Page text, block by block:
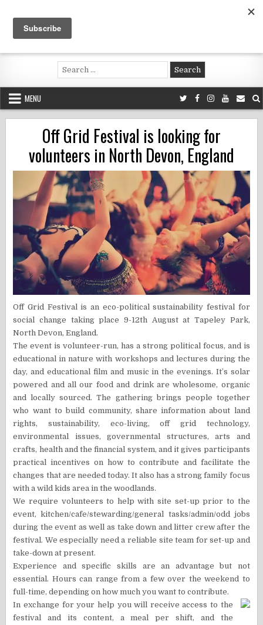
content
Voluntouring.org
Volunteering and meaningful travel
Search
for:
MENU
Off Grid Festival is looking for
volunteers in North Devon, England
Off Grid Festival is an eco-political sustainability festival for
social change taking place 9-12th August at Tapeley Park,
North Devon, England.
The event is volunteer-run, has a strong political focus, and is
educational in nature with workshops and lectures during the
day, and educational film and music in the evenings. It’s solar
powered and all our food and drink are wholesome, organic
and locally sourced. The gathering brings people together
who want to build community, share information about land
rights, sustainability, eco-living, off grid technology,
environmental issues, governmental structures, arts and
crafts, health and the financial system, and it gives participants
practical incentives on how to contribute and facilitate the
changes that are needed today. It also has a strong family focus
with a wild kids area in the woodlands.
We require volunteers to help with site set-up prior to the
event, kitchen/cafe/stewarding/general tasks/admin/odd jobs
during the event as well as take down and litter crew after the
festival. We especially need a reliable site team for set-up and
take-down at present.
Experience and specific skills are an advantage but not
essential. Hours can range from a few over the weekend to
full-time, depending on how much you want to contribute.
In exchange for your help you will receive access to the
festival and its content, a meal per shift, and the